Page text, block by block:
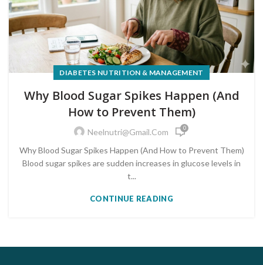
DIABETES NUTRITION & MANAGEMENT
Why Blood Sugar Spikes Happen (And
How to Prevent Them)
Neelnutri@gmail.com 0
Why Blood Sugar Spikes Happen (And How to Prevent Them)
Blood sugar spikes are sudden increases in glucose levels in
t...
CONTINUE READING